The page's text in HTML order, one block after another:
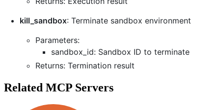
kill_sandbox: Terminate sandbox environment
Parameters:
sandbox_id: Sandbox ID to terminate
Returns: Termination result
Related MCP Servers